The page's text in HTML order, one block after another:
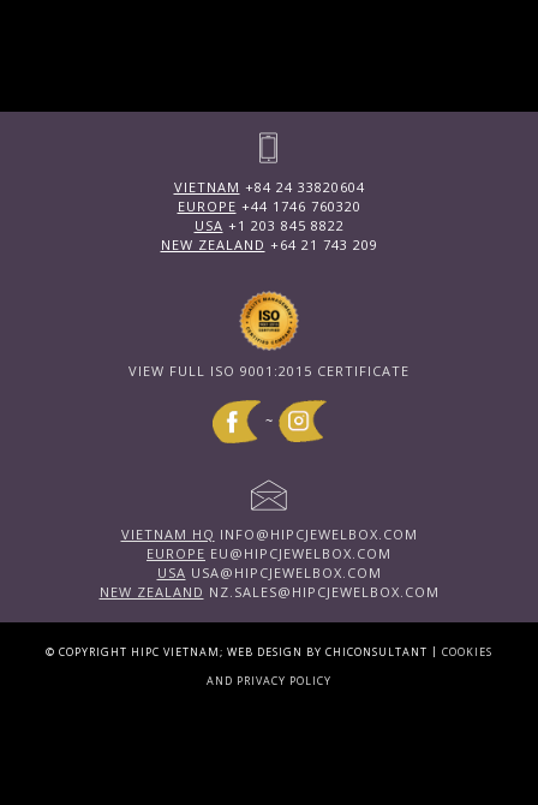
VIETNAM +84 24 33820604
EUROPE +44 1746 760320
USA +1 203 845 8822
NEW ZEALAND +64 21 743 209
VIEW FULL ISO 9001:2015 CERTIFICATE
~
VIETNAM HQ INFO@HIPCJEWELBOX.COM
EUROPE EU@HIPCJEWELBOX.COM
USA USA@HIPCJEWELBOX.COM
NEW ZEALAND NZ.SALES@HIPCJEWELBOX.COM
© COPYRIGHT HIPC VIETNAM; WEB DESIGN BY CHICONSULTANT | COOKIES
AND PRIVACY POLICY